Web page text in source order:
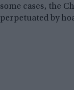
some cases, the
perpetuated by